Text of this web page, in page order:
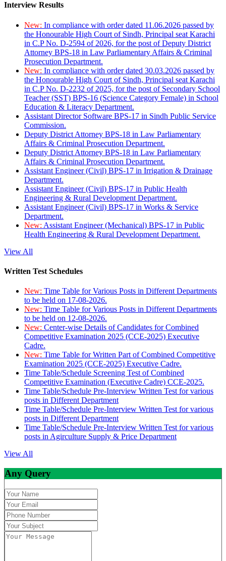
Interview Results
New: In compliance with order dated 11.06.2026 passed by
the Honourable High Court of Sindh, Principal seat Karachi
in C.P No. D-2594 of 2026, for the post of Deputy District
Attorney BPS-18 in Law Parliamentary Affairs & Criminal
Prosecution Department.
New: In compliance with order dated 30.03.2026 passed by
the Honourable High Court of Sindh, Principal seat Karachi
in C.P No. D-2232 of 2025, for the post of Secondary School
Teacher (SST) BPS-16 (Science Category Female) in School
Education & Literacy Department.
Assistant Director Software BPS-17 in Sindh Public Service
Commission.
Deputy District Attorney BPS-18 in Law Parliamentary
Affairs & Criminal Prosecution Department.
Deputy District Attorney BPS-18 in Law Parliamentary
Affairs & Criminal Prosecution Department.
Assistant Engineer (Civil) BPS-17 in Irrigation & Drainage
Department.
Assistant Engineer (Civil) BPS-17 in Public Health
Engineering & Rural Development Department.
Assistant Engineer (Civil) BPS-17 in Works & Service
Department.
New: Assistant Engineer (Mechanical) BPS-17 in Public
Health Engineering & Rural Development Department.
View All
Written Test Schedules
New: Time Table for Various Posts in Different Departments
to be held on 17-08-2026.
New: Time Table for Various Posts in Different Departments
to be held on 12-08-2026.
New: Center-wise Details of Candidates for Combined
Competitive Examination 2025 (CCE-2025) Executive
Cadre.
New: Time Table for Written Part of Combined Competitive
Examination 2025 (CCE-2025) Executive Cadre.
Time Table/Schedule Screening Test of Combined
Competitive Examination (Executive Cadre) CCE-2025.
Time Table/Schedule Pre-Interview Written Test for various
posts in Different Department
Time Table/Schedule Pre-Interview Written Test for various
posts in Different Department
Time Table/Schedule Pre-Interview Written Test for various
posts in Agirculture Supply & Price Department
View All
Any Query